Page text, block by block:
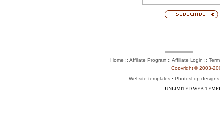
Home :: Affiliate Program :: Affiliate Login ::
Copyright © 2003-
Website templates - Photoshop designs
UNLIMITED WEB